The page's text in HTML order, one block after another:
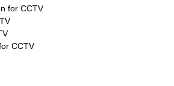
for CCTV
CCTV